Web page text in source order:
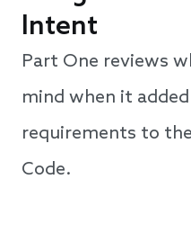
Intent
Part One reviews
mind when it
requirements to
Code.